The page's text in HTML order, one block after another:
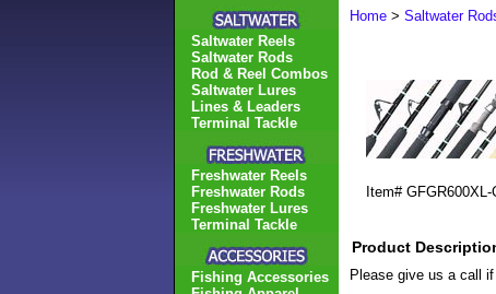
Home > Saltwater
Item# GFGR600XL-
Product
Please give us a call
Saltwater Reels
Saltwater Rods
Rod & Reel Combos
Saltwater Lures
Lines & Leaders
Terminal Tackle
Freshwater Reels
Freshwater Rods
Freshwater Lures
Terminal Tackle
Fishing Accessories